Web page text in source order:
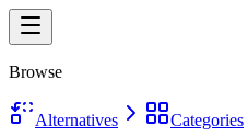
Browse
Alternatives
Categories